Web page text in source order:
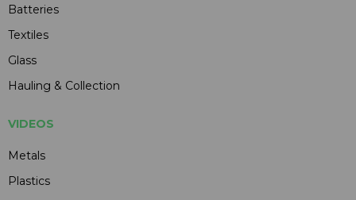
Batteries
Textiles
Glass
Hauling & Collection
VIDEOS
Metals
Plastics